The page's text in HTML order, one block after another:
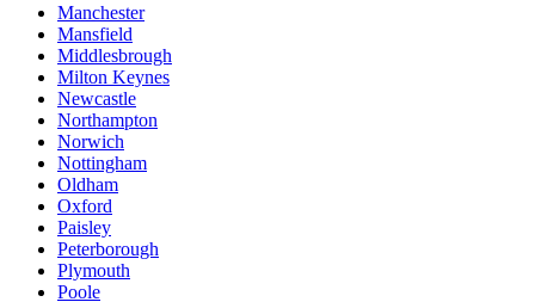
Manchester
Mansfield
Middlesbrough
Milton Keynes
Newcastle
Northampton
Norwich
Nottingham
Oldham
Oxford
Paisley
Peterborough
Plymouth
Poole